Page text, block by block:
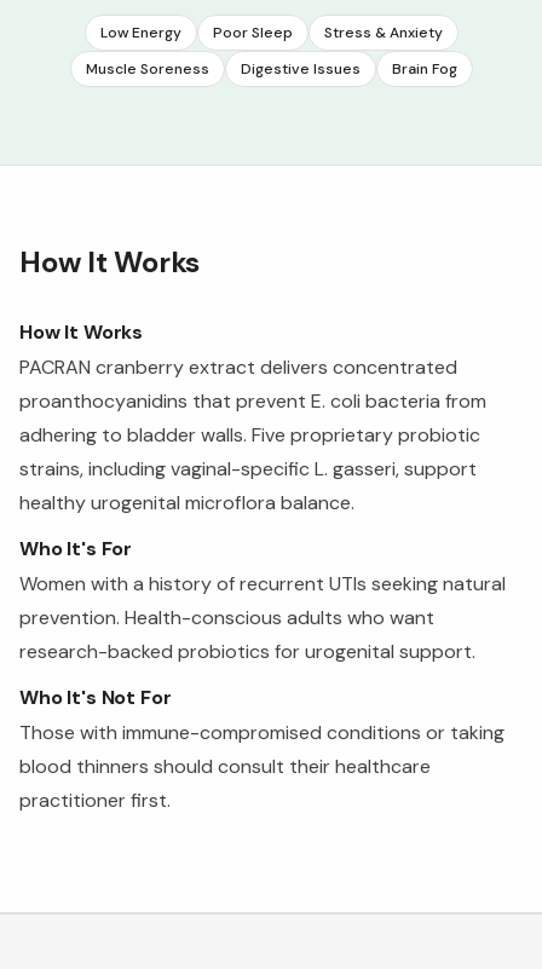
Low Energy Poor Sleep
Stress & Anxiety
Muscle Soreness
Digestive Issues Brain Fog
How It Works
How It Works
PACRAN cranberry extract delivers concentrated
proanthocyanidins that prevent E. coli bacteria from
adhering to bladder walls. Five proprietary probiotic
strains, including vaginal-specific L. gasseri, support
healthy urogenital microflora balance.
Who It's For
Women with a history of recurrent UTIs seeking natural
prevention. Health-conscious adults who want
research-backed probiotics for urogenital support.
Who It's Not For
Those with immune-compromised conditions or taking
blood thinners should consult their healthcare
practitioner first.